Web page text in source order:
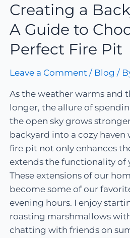
Creating a
A Guide to
Perfect Fire Pit
Leave a Comment / Blog /
As the weather warms and
longer, the allure of
the open sky grows
backyard into a cozy haven
fire pit not only enhances
extends the functionality of
These extensions of our
become some of our
evening hours. I enjoy
roasting marshmallows
chatting with friends on